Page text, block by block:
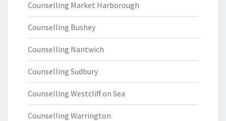
Counselling Market Harborough
Counselling Bushey
Counselling Nantwich
Counselling Sudbury
Counselling Westcliff on Sea
Counselling Warrington